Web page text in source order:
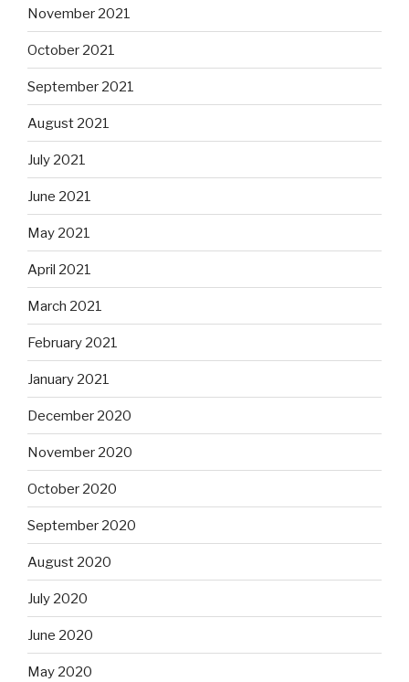
November 2021
October 2021
September 2021
August 2021
July 2021
June 2021
May 2021
April 2021
March 2021
February 2021
January 2021
December 2020
November 2020
October 2020
September 2020
August 2020
July 2020
June 2020
May 2020